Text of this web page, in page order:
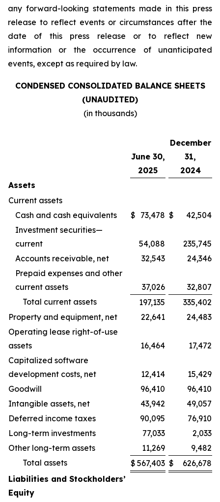
any forward-looking statements made in this press
release to reflect events or circumstances after the
date of this press release or to reflect new
information or the occurrence of unanticipated
events, except as required by law.
CONDENSED CONSOLIDATED BALANCE SHEETS
(UNAUDITED)
(in thousands)
June 30,
2025
December
31,
2024
Assets
Current assets
Cash and cash equivalents
$ 73,478 $
42,504
Investment securities—
current
54,088
235,745
Accounts receivable, net
32,543
24,346
Prepaid expenses and other
current assets
37,026
32,807
Total current assets
197,135
335,402
Property and equipment, net
22,641
24,483
Operating lease right-of-use
assets
16,464
17,472
Capitalized software
development costs, net
12,414
15,429
Goodwill
96,410
96,410
Intangible assets, net
43,942
49,057
Deferred income taxes
90,095
76,910
Long-term investments
77,033
2,033
Other long-term assets
11,269
9,482
Total assets
$ 567,403 $
626,678
Liabilities and Stockholders’
Equity